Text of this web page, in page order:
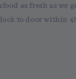
as fresh as we
to door within